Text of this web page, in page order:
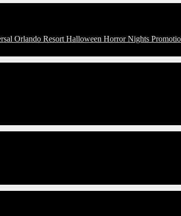
Orlando Resort Halloween Horror Nights